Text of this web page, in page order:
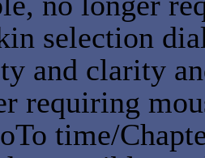
selection
and clarity
requiring
time/